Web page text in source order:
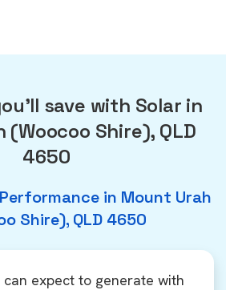
save with Solar in
(Woocoo Shire), QLD
4650
in Mount Urah
Shire), QLD 4650
can expect to generate with